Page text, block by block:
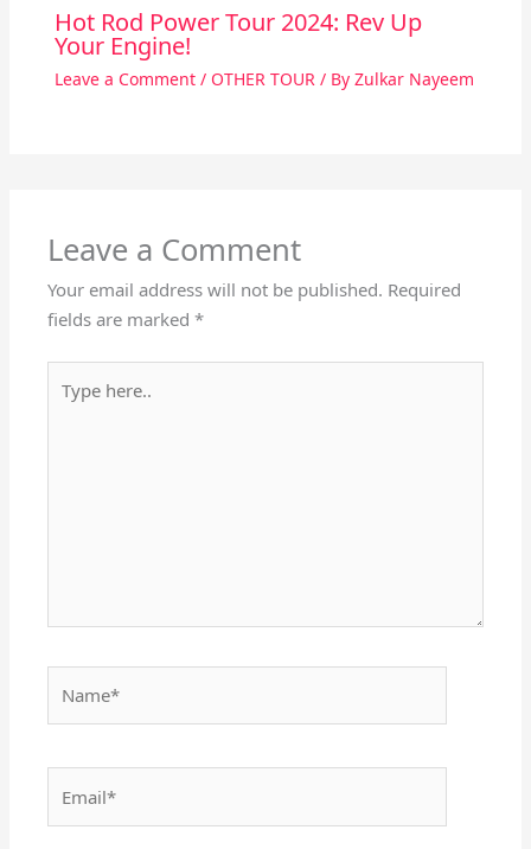
Hot Rod Power Tour 2024: Rev Up
Your Engine!
Leave a Comment / OTHER TOUR / By Zulkar Nayeem
Leave a Comment
Your email address will not be published. Required
fields are marked*
here..